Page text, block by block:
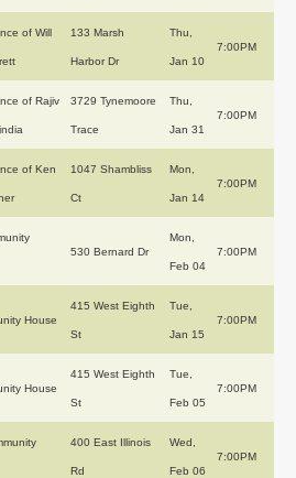
of Will 133 Marsh
Harbor Dr
Thu,
Jan 10
7:00PM
of Rajiv 3729 Tynemoore
Trace
Thu,
Jan 31
7:00PM
of Ken 1047 Shambliss
Ct
Mon,
Jan 14
7:00PM
530 Bernard Dr
Mon,
Feb 04
7:00PM
House
415 West Eighth
St
Tue,
Jan 15
7:00PM
House
415 West Eighth
St
Tue,
Feb 05
7:00PM
400 East Illinois
Rd
Wed,
Feb 06
7:00PM